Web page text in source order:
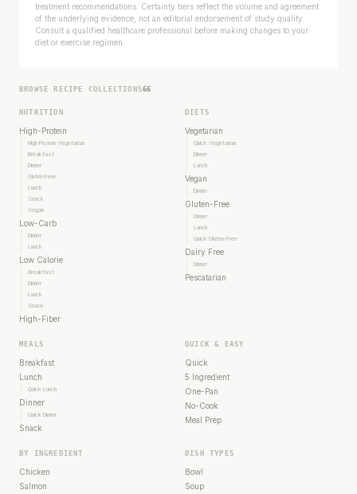
treatment recommendations. Certainty tiers reflect the volume and agreement
of the underlying evidence, not an editorial endorsement of study quality.
Consult a qualified healthcare professional before making changes to your
diet or exercise regimen.
BROWSE RECIPE COLLECTIONS66
NUTRITION
High-Protein
High Protein Vegetarian
Breakfast
Dinner
Gluten Free
Lunch
Snack
Vegan
Low-Carb
Dinner
Lunch
Low Calorie
Breakfast
Dinner
Lunch
Snack
High-Fiber
DIETS
Vegetarian
Quick Vegetarian
Dinner
Lunch
Vegan
Dinner
Gluten-Free
Dinner
Lunch
Quick Gluten-Free
Dairy Free
Dinner
Pescatarian
MEALS
Breakfast
Lunch
Quick Lunch
Dinner
Quick Dinner
Snack
QUICK & EASY
Quick
5 Ingredient
One-Pan
No-Cook
Meal Prep
BY INGREDIENT
Chicken
Salmon
DISH TYPES
Bowl
Soup